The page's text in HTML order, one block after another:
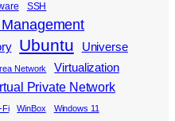
SSH
Ubuntu Universe
Network Virtualization
Private Network
Fi WinBox Windows 11